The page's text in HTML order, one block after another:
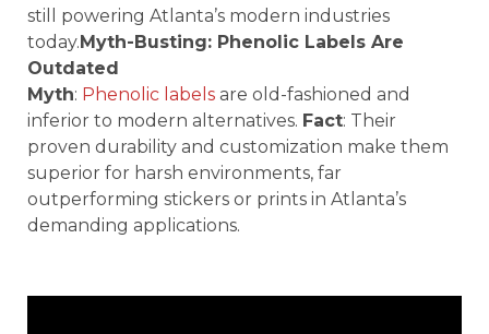
still powering Atlanta’s modern industries
today.Myth-Busting: Phenolic Labels Are
Outdated
Myth: Phenolic labels are old-fashioned and
inferior to modern alternatives. Fact: Their
proven durability and customization make them
superior for harsh environments, far
outperforming stickers or prints in Atlanta’s
demanding applications.